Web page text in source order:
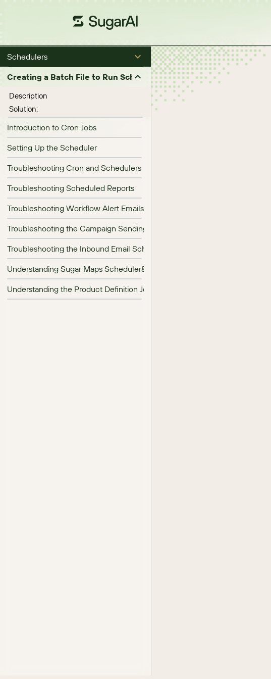
Schedulers
Creating a Batch File to Run Scheduled Jobs (in Microsoft Windows)
Description
Solution:
Introduction to Cron Jobs
Setting Up the Scheduler
Troubleshooting Cron and Schedulers
Troubleshooting Scheduled Reports
Troubleshooting Workflow Alert Emails Failing to Send
Troubleshooting the Campaign Sending Scheduler
Troubleshooting the Inbound Email Scheduler
Understanding Sugar Maps Scheduler&#039;s Job Names
Understanding the Product Definition Job in SugarCRM